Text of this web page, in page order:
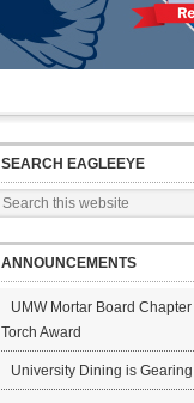
SEARCH EAGLEEYE
ANNOUNCEMENTS
UMW Mortar Board
Torch Award
University Dining is Gearing